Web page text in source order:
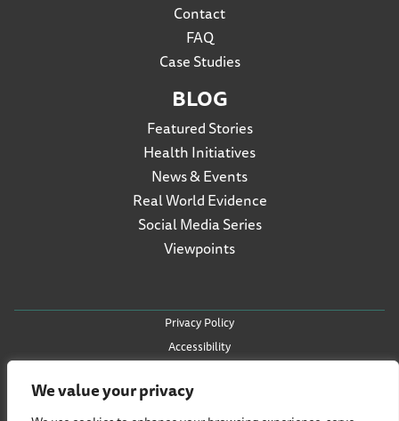
We value your privacy
Contact
FAQ
Case Studies
BLOG
Featured Stories
Health Initiatives
News & Events
Real World Evidence
Social Media Series
Viewpoints
Privacy Policy
Accessibility
Social Listening Policy